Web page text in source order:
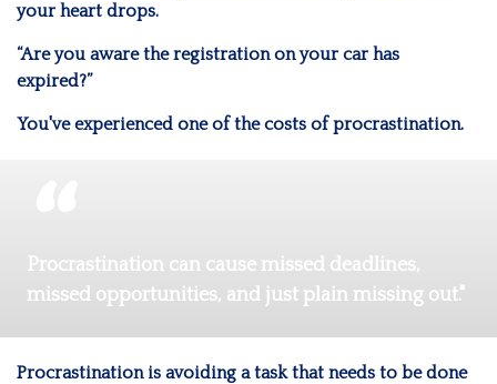
your heart drops.
“Are you aware the registration on your car has
expired?”
You've experienced one of the costs of procrastination.
Procrastination can cause missed deadlines,
missed opportunities, and just plain missing out."
Procrastination is avoiding a task that needs to be done